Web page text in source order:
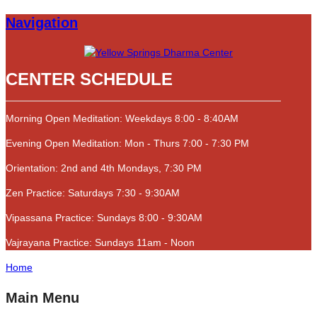
Navigation
CENTER SCHEDULE
Morning Open Meditation: Weekdays 8:00 - 8:40AM
Evening Open Meditation: Mon - Thurs 7:00 - 7:30 PM
Orientation: 2nd and 4th Mondays, 7:30 PM
Zen Practice: Saturdays 7:30 - 9:30AM
Vipassana Practice: Sundays 8:00 - 9:30AM
Vajrayana Practice: Sundays 11am - Noon
Home
Main Menu